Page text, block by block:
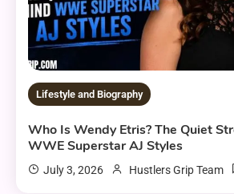
Lifestyle and Biography
Who Is Wendy Etris? The Quiet
WWE Superstar AJ Styles
July 3, 2026 Hustlers Grip Team